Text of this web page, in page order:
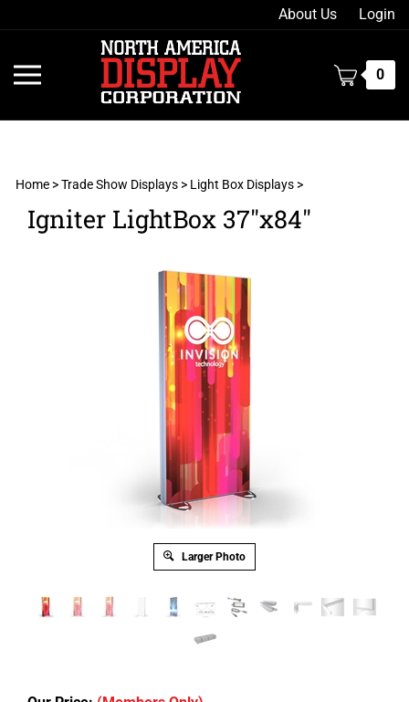
to
About Us Login
0
Home >Trade Show Displays > Light Box Displays >
Igniter LightBox 37"x84"
Larger Photo